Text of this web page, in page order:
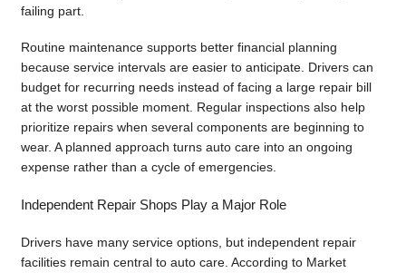
failing part.
Routine maintenance supports better financial planning
because service intervals are easier to anticipate. Drivers can
budget for recurring needs instead of facing a large repair bill
at the worst possible moment. Regular inspections also help
prioritize repairs when several components are beginning to
wear. A planned approach turns auto care into an ongoing
expense rather than a cycle of emergencies.
Independent Repair Shops Play a Major Role
Drivers have many service options, but independent repair
facilities remain central to auto care. According to Market